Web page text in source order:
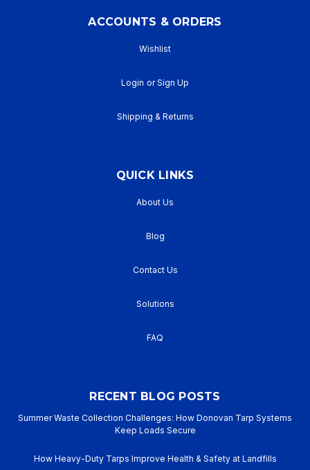
ACCOUNTS & ORDERS
Wishlist
Login or Sign Up
Shipping & Returns
QUICK LINKS
About Us
Blog
Contact Us
Solutions
FAQ
RECENT BLOG POSTS
Summer Waste Collection Challenges: How Donovan Tarp Systems
Keep Loads Secure
How Heavy-Duty Tarps Improve Health & Safety at Landfills